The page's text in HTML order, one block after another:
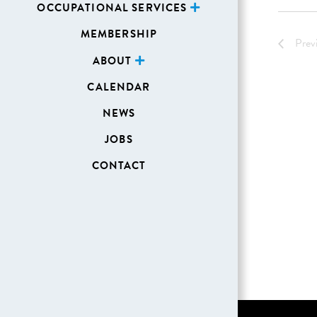
OCCUPATIONAL SERVICES
MEMBERSHIP
ABOUT
CALENDAR
NEWS
JOBS
CONTACT